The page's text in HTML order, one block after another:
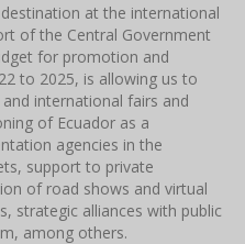
at the international
of the Central Government
for promotion and
to 2025, is allowing us to
international fairs and
of Ecuador as a
agencies in the
support to private
of road shows and virtual
strategic alliances with public
among others.